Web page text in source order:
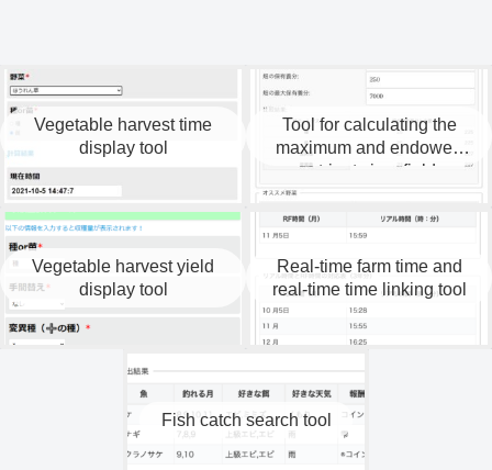
Vegetable harvest time
display tool
Tool for calculating the
maximum and endowed
nutrients in a field.
Vegetable harvest yield
display tool
Real-time farm time and
real-time time linking tool
Fish catch search tool